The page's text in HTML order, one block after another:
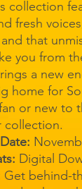
collection
fresh
that
you from
a new
home for
or new to
collection.
Digital
Get behind-